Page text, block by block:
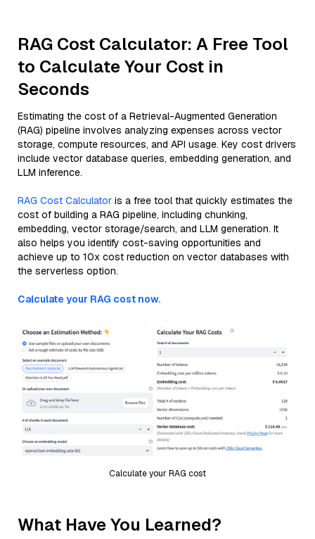
RAG Cost Calculator: A Free Tool
to Calculate Your Cost in
Seconds
Estimating the cost of a Retrieval-Augmented Generation
(RAG) pipeline involves analyzing expenses across vector
storage, compute resources, and API usage. Key cost drivers
include vector database queries, embedding generation, and
LLM inference.
RAG Cost Calculator is a free tool that quickly estimates the
cost of building a RAG pipeline, including chunking,
embedding, vector storage/search, and LLM generation. It
also helps you identify cost-saving opportunities and
achieve up to 10x cost reduction on vector databases with
the serverless option.
Calculate your RAG cost now.
Calculate your RAG cost
What Have You Learned?